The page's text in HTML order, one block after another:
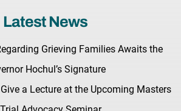
Latest News
Grieving Families Awaits the
Hochul’s Signature
a Lecture at the Upcoming Masters